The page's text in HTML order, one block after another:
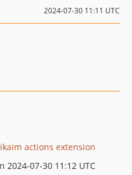
2024-07-30 11:11 UTC
actions extension
2024-07-30 11:12 UTC